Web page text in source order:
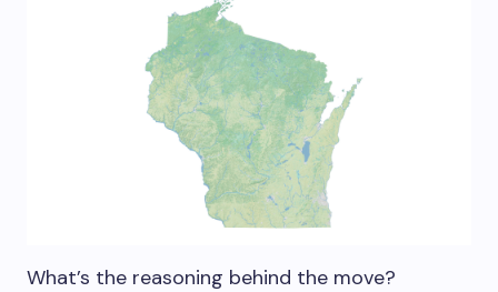
What’s the reasoning behind the move?